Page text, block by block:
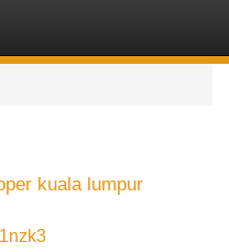
kuala lumpur